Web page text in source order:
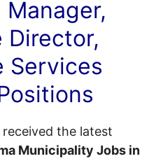
Director,
Services
the latest
Municipality Jobs in